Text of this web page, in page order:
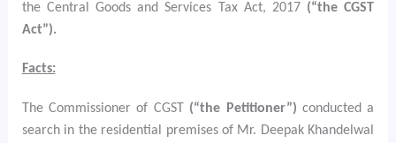
the Central Goods and Services Tax Act, 2017 (“the CGST
Act”).
Facts:
The Commissioner of CGST (“the Petitioner”) conducted a
search in the residential premises of Mr. Deepak Khandelwal